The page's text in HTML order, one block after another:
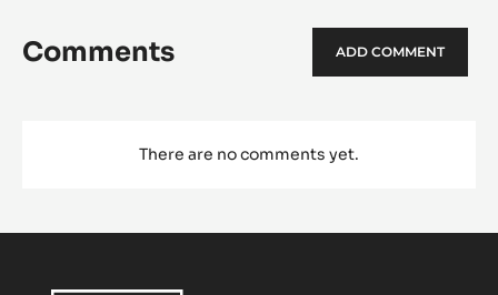
Comments ADD COMMENT
There are no comments yet.